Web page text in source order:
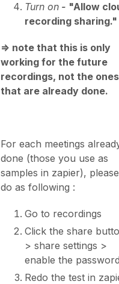
Turn on - "Allow
recording sharing."
=> note that this is only
working for the future
recordings, not the ones
that are already done.
For each meetings
done (those you use as
samples in zapier), please
do as following :
Go to recordings
Click the share
> share settings >
enable the password
Redo the test in